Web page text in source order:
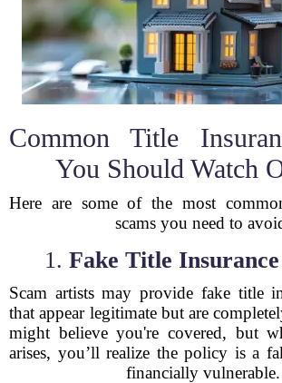
Common Title
You Should Watch
Here are some of the most
scams you need to
1. Fake Title
Scam artists may provide fake title
that appear legitimate but are
might believe you're covered, but
arises, you’ll realize the policy is a
financially vulnerable.